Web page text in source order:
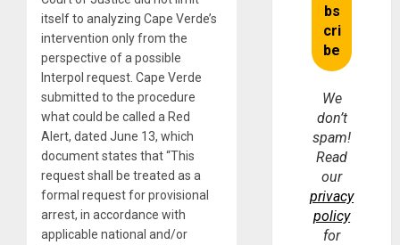
itself to analyzing Cape Verde’s
intervention only from the
perspective of a possible
Interpol request. Cape Verde
submitted to the procedure
what could be called a Red
Alert, dated June 13, which
document states that “This
request shall be treated as a
formal request for provisional
arrest, in accordance with
applicable national and/or
We
don’t
spam!
Read
our
privacy
policy
for